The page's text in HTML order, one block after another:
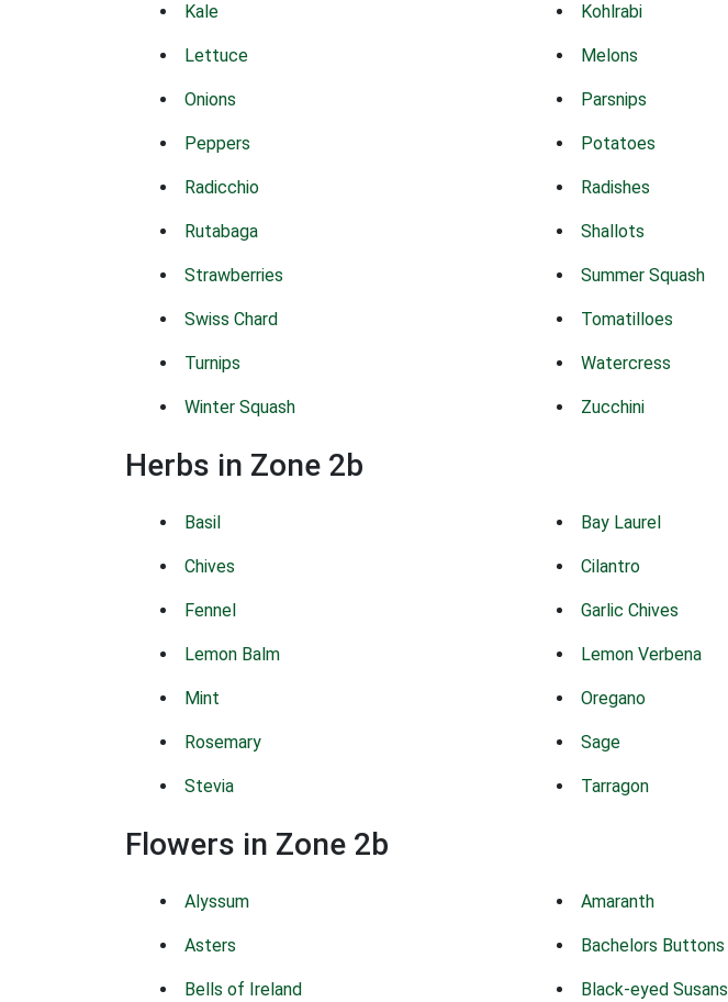
Kale Kohlrabi
Lettuce Melons
Onions Parsnips
Peppers Potatoes
Radicchio Radishes
Rutabaga Shallots
Strawberries Summer Squash
Swiss Chard Tomatilloes
Turnips Watercress
Winter Squash Zucchini
Herbs in Zone 2b
Basil Bay Laurel
Chives Cilantro
Fennel Garlic Chives
Lemon Balm Lemon Verbena
Mint Oregano
Rosemary Sage
Stevia Tarragon
Flowers in Zone 2b
Alyssum Amaranth
Asters Bachelors Buttons
Bells of Ireland Black-eyed Susans